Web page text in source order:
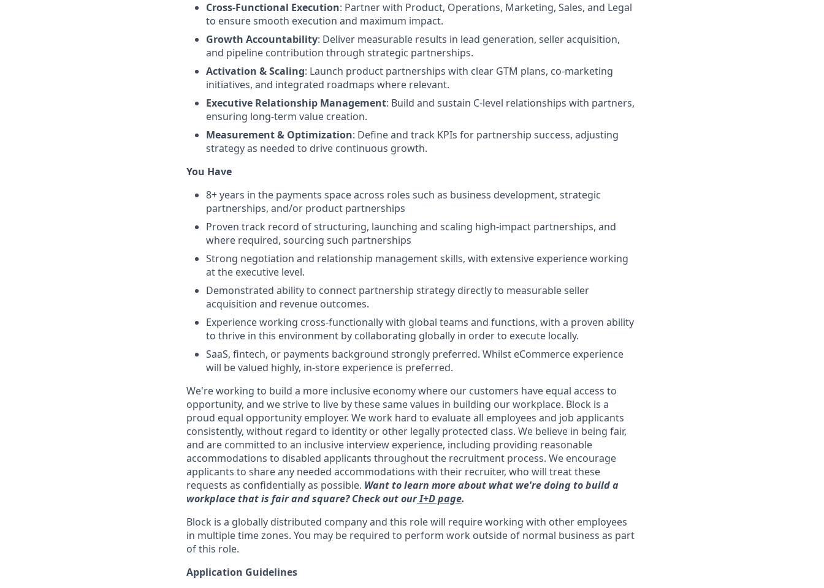
Cross-Functional Execution: Partner with Product, Operations, Marketing, Sales, and Legal
to ensure smooth execution and maximum impact.
Growth Accountability: Deliver measurable results in lead generation, seller acquisition,
and pipeline contribution through strategic partnerships.
Activation & Scaling: Launch product partnerships with clear GTM plans, co-marketing
initiatives, and integrated roadmaps where relevant.
Executive Relationship Management: Build and sustain C-level relationships with partners,
ensuring long-term value creation.
Measurement & Optimization: Define and track KPIs for partnership success, adjusting
strategy as needed to drive continuous growth.
You Have
8+ years in the payments space across roles such as business development, strategic
partnerships, and/or product partnerships
Proven track record of structuring, launching and scaling high-impact partnerships, and
where required, sourcing such partnerships
Strong negotiation and relationship management skills, with extensive experience working
at the executive level.
Demonstrated ability to connect partnership strategy directly to measurable seller
acquisition and revenue outcomes.
Experience working cross-functionally with global teams and functions, with a proven ability
to thrive in this environment by collaborating globally in order to execute locally.
SaaS, fintech, or payments background strongly preferred. Whilst eCommerce experience
will be valued highly, in-store experience is preferred.
We're working to build a more inclusive economy where our customers have equal access to
opportunity, and we strive to live by these same values in building our workplace. Block is a
proud equal opportunity employer. We work hard to evaluate all employees and job applicants
consistently, without regard to identity or other legally protected class. We believe in being fair,
and are committed to an inclusive interview experience, including providing reasonable
accommodations to disabled applicants throughout the recruitment process. We encourage
applicants to share any needed accommodations with their recruiter, who will treat these
requests as confidentially as possible. Want to learn more about what we're doing to build a
workplace that is fair and square? Check out ourI+D page.
Block is a globally distributed company and this role will require working with other employees
in multiple time zones. You may be required to perform work outside of normal business as part
of this role.
Application Guidelines